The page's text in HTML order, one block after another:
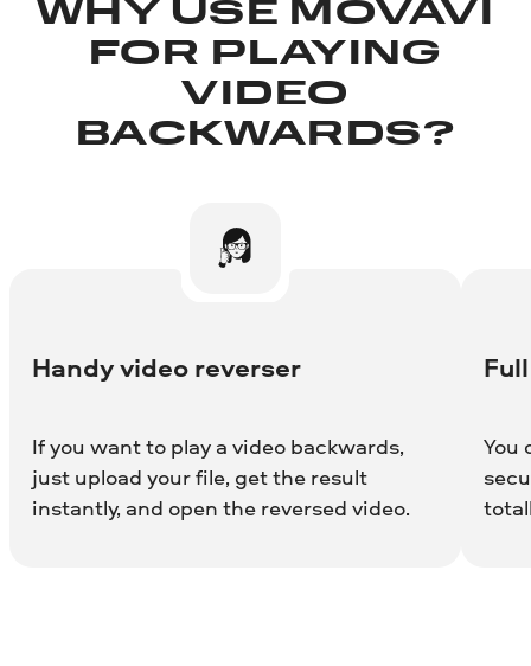
WHY USE MOVAVI
FOR PLAYING
VIDEO
BACKWARDS?
Handy video reverser
If you want to play a video backwards,
just upload your file, get the result
instantly, and open the reversed video.
You